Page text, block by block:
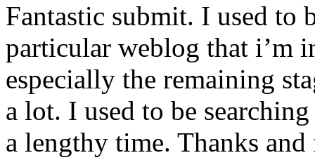
Fantastic submit. I used to
particular weblog that i’m
especially the remaining
a lot. I used to be
a lengthy time. Thanks